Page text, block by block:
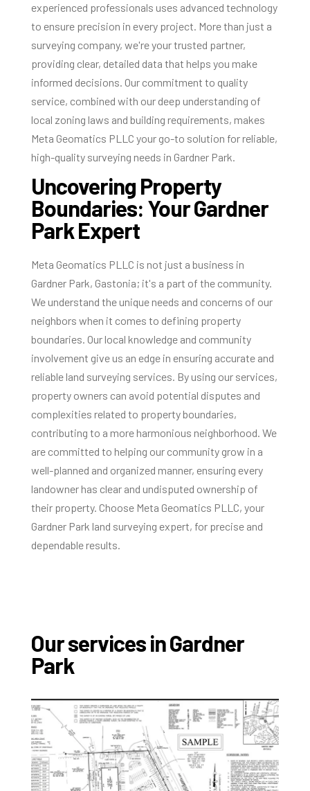
experienced professionals uses advanced technology
to ensure precision in every project. More than just a
surveying company, we're your trusted partner,
providing clear, detailed data that helps you make
informed decisions. Our commitment to quality
service, combined with our deep understanding of
local zoning laws and building requirements, makes
Meta Geomatics PLLC your go-to solution for reliable,
high-quality surveying needs in Gardner Park.
Uncovering Property
Boundaries: Your Gardner
Park Expert
Meta Geomatics PLLC is not just a business in
Gardner Park, Gastonia; it's a part of the community.
We understand the unique needs and concerns of our
neighbors when it comes to defining property
boundaries. Our local knowledge and community
involvement give us an edge in ensuring accurate and
reliable land surveying services. By using our services,
property owners can avoid potential disputes and
complexities related to property boundaries,
contributing to a more harmonious neighborhood. We
are committed to helping our community grow in a
well-planned and organized manner, ensuring every
landowner has clear and undisputed ownership of
their property. Choose Meta Geomatics PLLC, your
Gardner Park land surveying expert, for precise and
dependable results.
Our services in Gardner
Park